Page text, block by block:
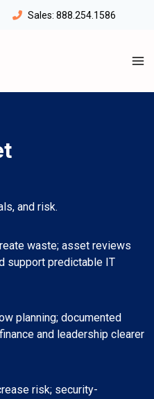
Sales: 888.254.1586
and risk.
waste; asset reviews
support predictable IT
planning; documented
and leadership clearer
risk; security-